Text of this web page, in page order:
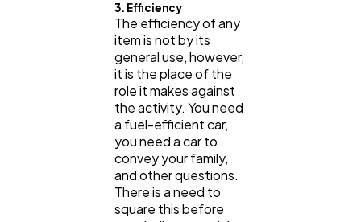
3. Efficiency
The efficiency of any
item is not by its
general use, however,
it is the place of the
role it makes against
the activity. You need
a fuel-efficient car,
you need a car to
convey your family,
and other questions.
There is a need to
square this before